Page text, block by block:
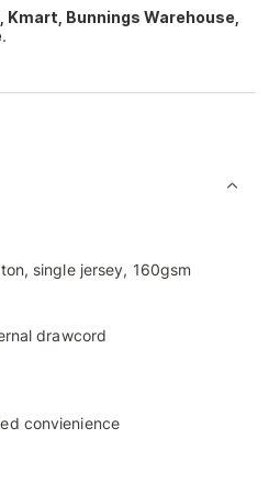
Kmart, Bunnings Warehouse,
.
single jersey, 160gsm
drawcord
convienience